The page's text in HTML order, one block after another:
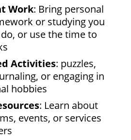
Work: Bring personal
or studying you
or use the time to
Activities: puzzles,
or engaging in
hobbies
: Learn about
events, or services